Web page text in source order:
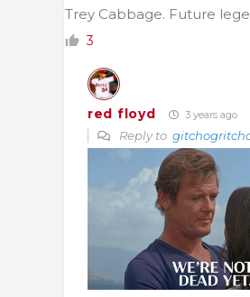
Trey Cabbage. Future
3
red floyd 3 years ago
Reply to